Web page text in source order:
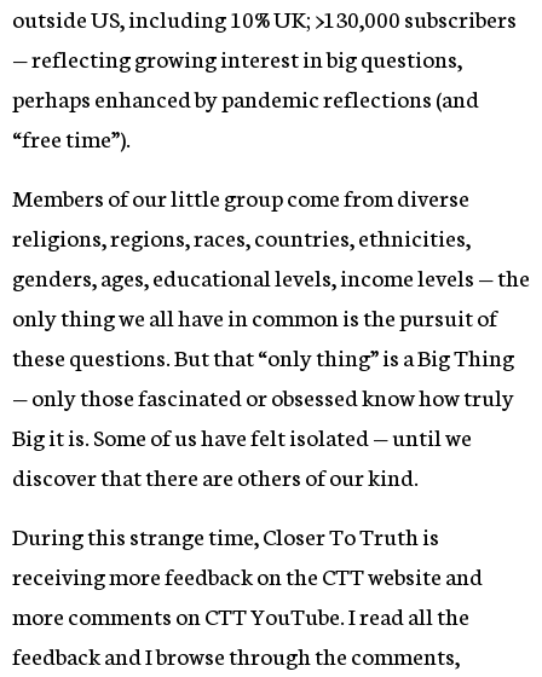
outside US, including 10% UK; >130,000 subscribers
— reflecting growing interest in big questions,
perhaps enhanced by pandemic reflections (and
“free time”).
Members of our little group come from diverse
religions, regions, races, countries, ethnicities,
genders, ages, educational levels, income levels — the
only thing we all have in common is the pursuit of
these questions. But that “only thing” is a Big Thing
— only those fascinated or obsessed know how truly
Big it is. Some of us have felt isolated — until we
discover that there are others of our kind.
During this strange time, Closer To Truth is
receiving more feedback on the CTT website and
more comments on CTT YouTube. I read all the
feedback and I browse through the comments,